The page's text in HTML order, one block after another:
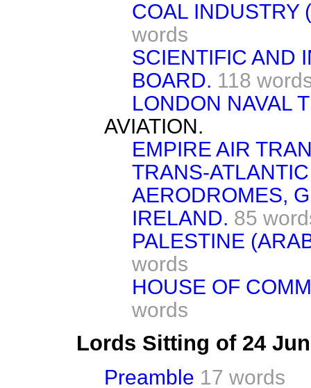
COAL INDUSTRY
words
SCIENTIFIC AND
BOARD. 118
LONDON NAVAL
AVIATION.
EMPIRE AIR
TRANS-
AERODROMES,
IRELAND. 85
PALESTINE
words
HOUSE OF
words
Lords Sitting of 24
Preamble 17 words